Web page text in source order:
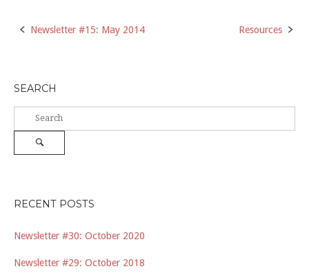
Post
Newsletter #15: May 2014 Resources
SEARCH
Search
for:
RECENT POSTS
Newsletter #30: October 2020
Newsletter #29: October 2018